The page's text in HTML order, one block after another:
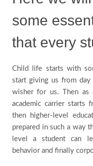
some
that every
Child life starts with
start giving us from
wisher for us. Then
academic carrier starts
then higher-level
prepared in such a way
level a student can
behavior and finally